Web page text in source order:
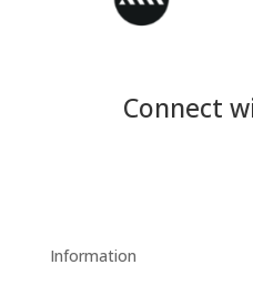
Connect
Information